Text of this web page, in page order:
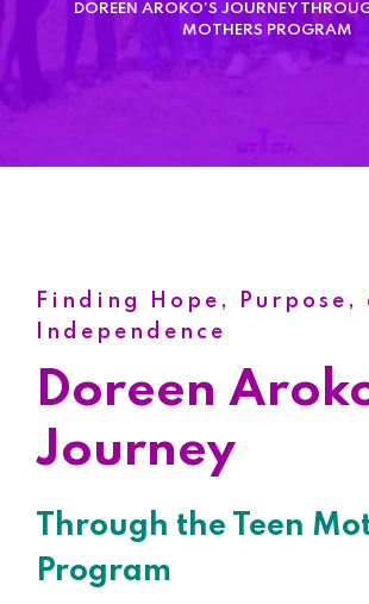
DOREEN AROKO’S JOURNEY
MOTHERS PROGRAM
Finding Hope, Purpose,
Independence
Doreen
Journey
Through the Teen
Program